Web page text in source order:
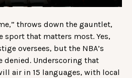
throws down the gauntlet,
sport that matters most. Yes,
oversees, but the NBA’s
denied. Underscoring that
air in 15 languages, with local